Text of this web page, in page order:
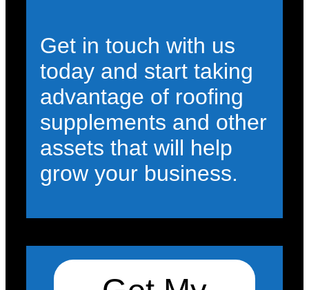
Get in touch with us
today and start taking
advantage of roofing
supplements and other
assets that will help
grow your business.